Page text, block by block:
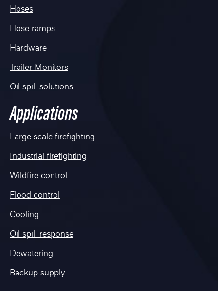
Hoses
Hose ramps
Hardware
Trailer Monitors
Oil spill solutions
Applications
Large scale firefighting
Industrial firefighting
Wildfire control
Flood control
Cooling
Oil spill response
Dewatering
Backup supply